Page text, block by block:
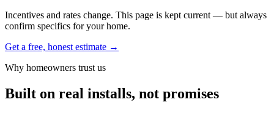
Incentives and rates change. This page is kept current — but always
confirm specifics for your home.
Get a free, honest estimate →
Why homeowners trust us
Built on real installs, not promises